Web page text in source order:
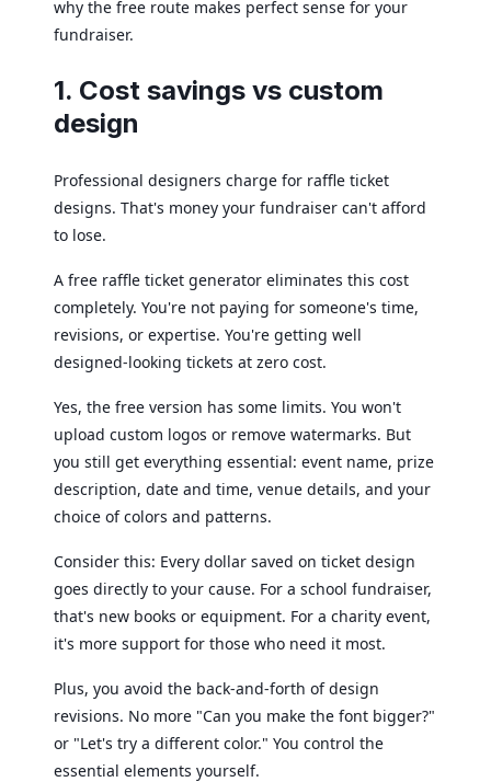
why the free route makes perfect sense for your
fundraiser.
1. Cost savings vs custom
design
Professional designers charge for raffle ticket
designs. That's money your fundraiser can't afford
to lose.
A free raffle ticket generator eliminates this cost
completely. You're not paying for someone's time,
revisions, or expertise. You're getting well
designed-looking tickets at zero cost.
Yes, the free version has some limits. You won't
upload custom logos or remove watermarks. But
you still get everything essential: event name, prize
description, date and time, venue details, and your
choice of colors and patterns.
Consider this: Every dollar saved on ticket design
goes directly to your cause. For a school fundraiser,
that's new books or equipment. For a charity event,
it's more support for those who need it most.
Plus, you avoid the back-and-forth of design
revisions. No more "Can you make the font bigger?"
or "Let's try a different color." You control the
essential elements yourself.